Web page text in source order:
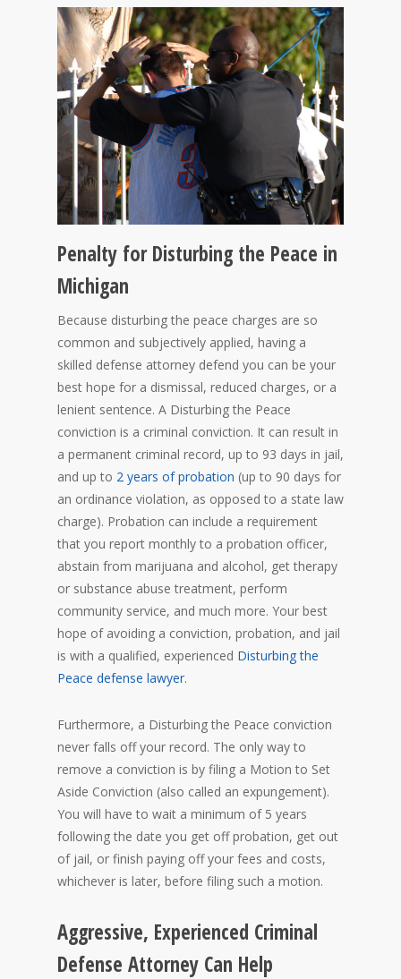
Penalty for Disturbing the Peace in
Michigan
Because disturbing the peace charges are so
common and subjectively applied, having a
skilled defense attorney defend you can be your
best hope for a dismissal, reduced charges, or a
lenient sentence. A Disturbing the Peace
conviction is a criminal conviction. It can result in
a permanent criminal record, up to 93 days in jail,
and up to 2 years of probation (up to 90 days for
an ordinance violation, as opposed to a state law
charge). Probation can include a requirement
that you report monthly to a probation officer,
abstain from marijuana and alcohol, get therapy
or substance abuse treatment, perform
community service, and much more. Your best
hope of avoiding a conviction, probation, and jail
is with a qualified, experienced Disturbing the
Peace defense lawyer.
Furthermore, a Disturbing the Peace conviction
never falls off your record. The only way to
remove a conviction is by filing a Motion to Set
Aside Conviction (also called an expungement).
You will have to wait a minimum of 5 years
following the date you get off probation, get out
of jail, or finish paying off your fees and costs,
whichever is later, before filing such a motion.
Aggressive, Experienced Criminal
Defense Attorney Can Help